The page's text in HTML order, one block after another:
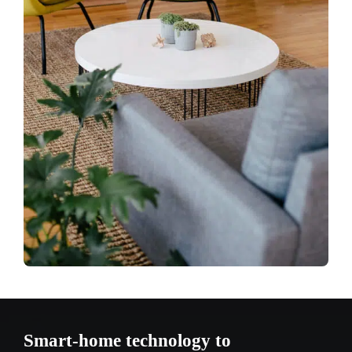
Smart-home technology to